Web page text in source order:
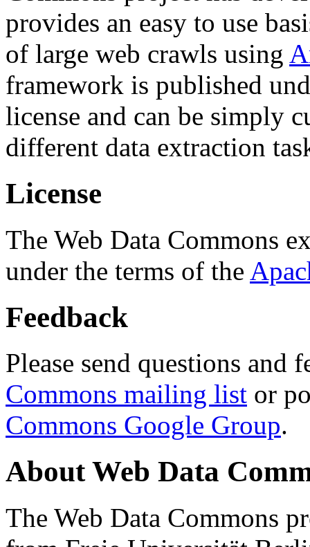
provides an easy to use
of large web crawls using
framework is published
license and can be simply
different data extraction
License
The Web Data Commons
under the terms of the
Feedback
Please send questions and
Commons mailing list or
Commons Google Group.
About Web Data
The Web Data Commons